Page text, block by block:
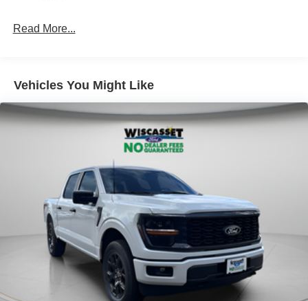
Vented Discs, Brake Assist, Hill Hold Control and
Electric Parking Brake
Read More...
Vehicles You Might Like